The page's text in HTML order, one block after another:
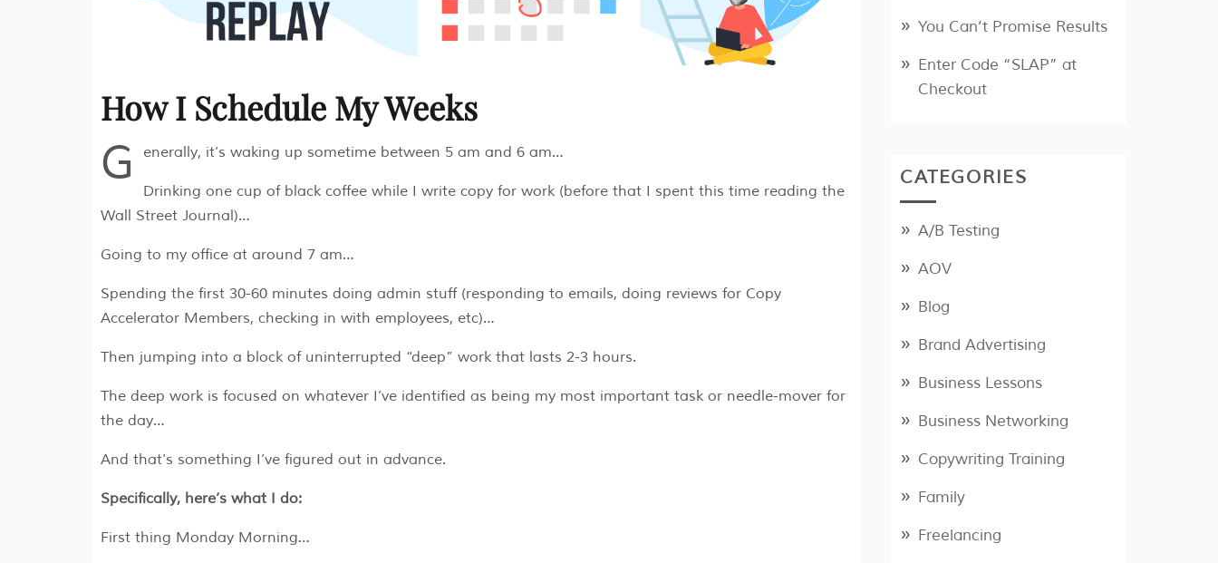
How I Schedule My Weeks
G enerally, it’s waking up sometime between 5 am and 6 am…
Drinking one cup of black coffee while I write copy for work (before that I spent this time reading the
Wall Street Journal)…
Going to my office at around 7 am…
Spending the first 30-60 minutes doing admin stuff (responding to emails, doing reviews for Copy
Accelerator Members, checking in with employees, etc)…
Then jumping into a block of uninterrupted “deep” work that lasts 2-3 hours.
The deep work is focused on whatever I’ve identified as being my most important task or needle-mover for
the day…
And that’s something I’ve figured out in advance.
Specifically, here’s what I do:
First thing Monday Morning…
You Can’t Promise Results
Enter Code “SLAP” at
Checkout
CATEGORIES
A/B Testing
AOV
Blog
Brand Advertising
Business Lessons
Business Networking
Copywriting Training
Family
Freelancing